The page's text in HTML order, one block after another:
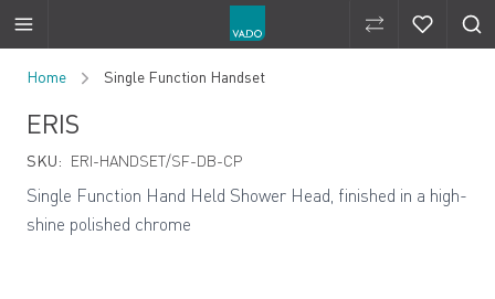
Compare
Home Single Function Handset
ERIS
SKU: ERI-HANDSET/SF-DB-CP
Single Function Hand Held Shower Head, finished in a high-
shine polished chrome